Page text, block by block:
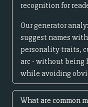
recognition for
Our generator
suggest names
personality traits,
arc - without being
while avoiding
What are common